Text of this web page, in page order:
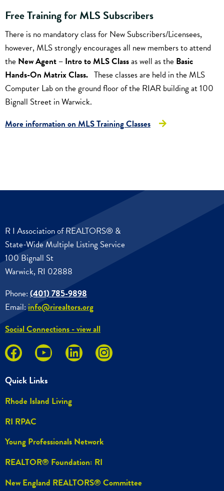
Free Training for MLS Subscribers
There is no mandatory class for New Subscribers/Licensees,
however, MLS strongly encourages all new members to attend
the New Agent – Intro to MLS Classas well as the Basic
Hands-On Matrix Class. These classes are held in the MLS
Computer Lab on the ground floor of the RIAR building at 100
Bignall Street in Warwick.
More information on MLS Training Classes
R I Association of REALTORS® &
State-Wide Multiple Listing Service
100 Bignall St
Warwick, RI 02888
Phone: (401) 785-9898
Email:info@rirealtors.org
Social Connections - view all
Quick Links
Rhode Island Living
RI RPAC
Young Professionals Network
REALTOR® Foundation: RI
New England REALTORS® Committee